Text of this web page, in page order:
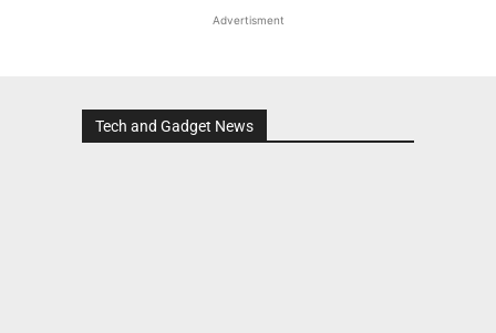
Advertisment
Tech and Gadget News